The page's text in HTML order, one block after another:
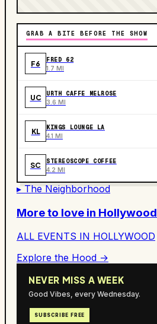
GRAB A BITE BEFORE THE SHOW
F6 FRED 62
1.7 MI
UC URTH CAFFE MELROSE
3.6 MI
KL KINGS LOUNGE LA
4.1 MI
SC STEREOSCOPE COFFEE
4.2 MI
▸ The Neighborhood
More to love in Hollywood
ALL EVENTS IN HOLLYWOOD
Explore the Hood →
NEVER MISS A WEEK
Good Vibes, every Wednesday.
SUBSCRIBE FREE